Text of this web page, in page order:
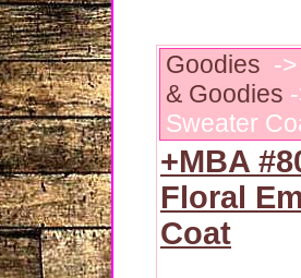
Goodies ->
& Goodies
Sweater
+MBA
Floral
Coat